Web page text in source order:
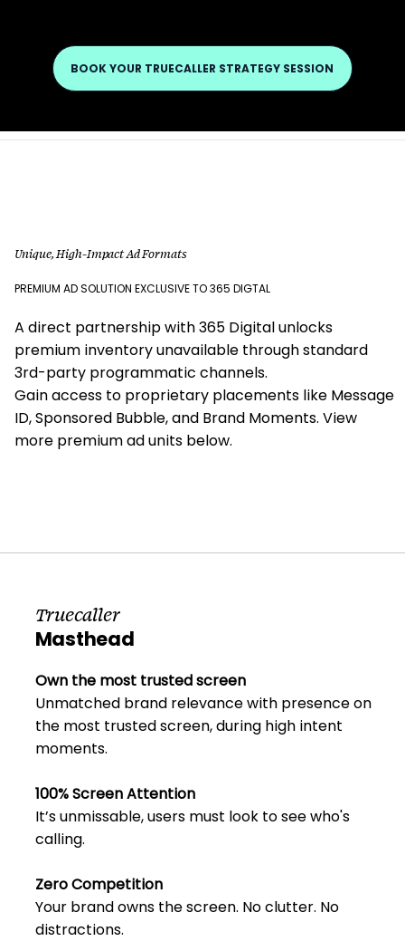
BOOK YOUR TRUECALLER STRATEGY SESSION
Unique, High-Impact Ad Formats
PREMIUM AD SOLUTION EXCLUSIVE TO 365 DIGTAL
A direct partnership with 365 Digital unlocks
premium inventory unavailable through standard
3rd-party programmatic channels.
Gain access to proprietary placements like Message
ID, Sponsored Bubble, and Brand Moments. View
more premium ad units below.
Truecaller
Masthead
Own the most trusted screen
Unmatched brand relevance with presence on
the most trusted screen, during high intent
moments.
100% Screen Attention
It’s unmissable, users must look to see who's
calling.
Zero Competition
Your brand owns the screen. No clutter. No
distractions.